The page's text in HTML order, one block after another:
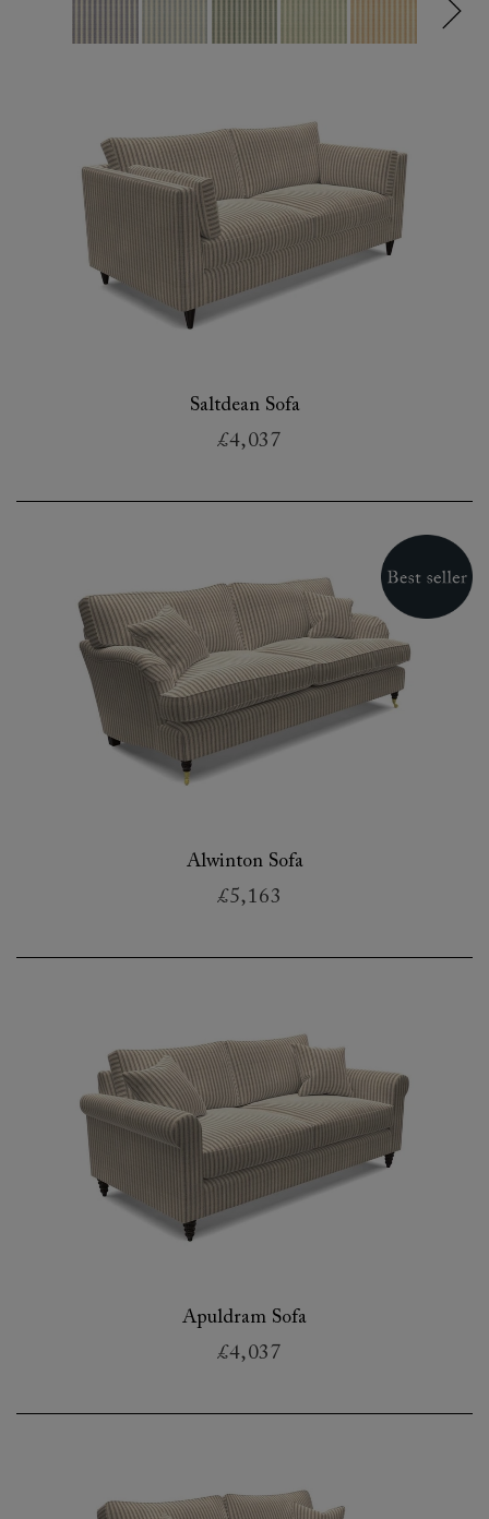
Saltdean Sofa
£4,037
Alwinton Sofa
£5,163
Apuldram Sofa
£4,037